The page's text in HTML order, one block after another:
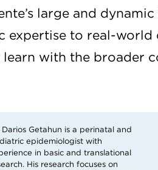
large and
to real-world
with the broader
Darios Getahun is a perinatal and
epidemiologist with
in basic and translational
His research focuses on
our understanding of the impact
complications on short-
long-term maternal and child
and to develop effective and